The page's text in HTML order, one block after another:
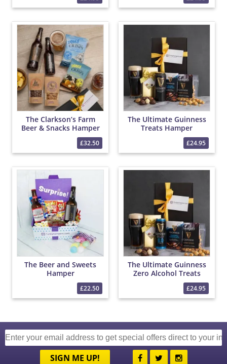
The Clarkson’s Farm
Beer & Snacks Hamper
£32.50
The Ultimate Guinness
Treats Hamper
£24.95
The Beer and Sweets
Hamper
£22.50
The Ultimate Guinness
Zero Alcohol Treats
£24.95
SIGN ME UP!